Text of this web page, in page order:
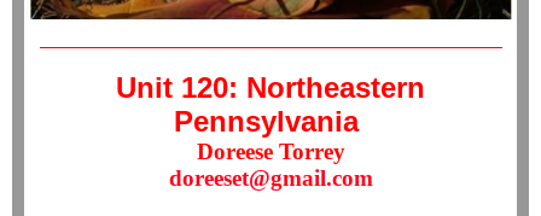
Unit 120: Northeastern
Pennsylvania
Doreese Torrey
doreeset@gmail.com